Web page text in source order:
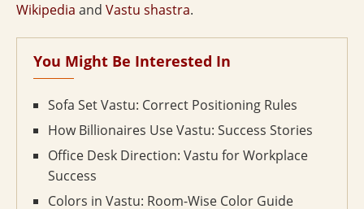
Wikipedia and Vastu shastra.
You Might Be Interested In
Sofa Set Vastu: Correct Positioning Rules
How Billionaires Use Vastu: Success Stories
Office Desk Direction: Vastu for Workplace
Success
Colors in Vastu: Room-Wise Color Guide